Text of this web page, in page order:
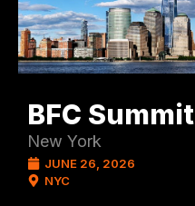
BFC Summit
New York
JUNE 26, 2026
NYC